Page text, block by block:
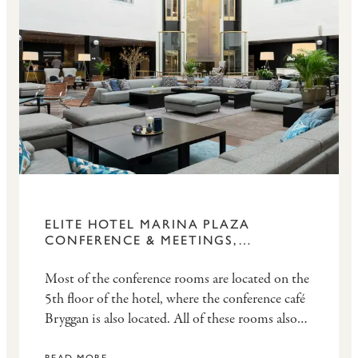
ELITE HOTEL MARINA PLAZA
CONFERENCE & MEETINGS,
Most of the conference rooms are located on the
5th floor of the hotel, where the conference café
Bryggan is also located. All of these rooms also